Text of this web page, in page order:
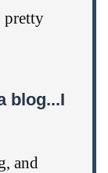
pretty
blog...I
and